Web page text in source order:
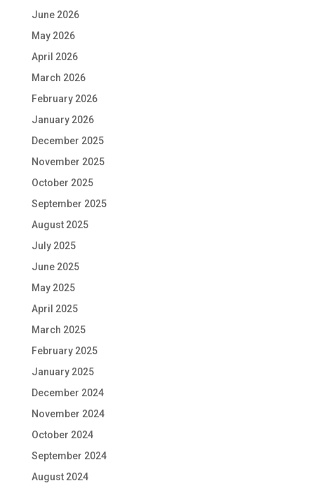
June 2026
May 2026
April 2026
March 2026
February 2026
January 2026
December 2025
November 2025
October 2025
September 2025
August 2025
July 2025
June 2025
May 2025
April 2025
March 2025
February 2025
January 2025
December 2024
November 2024
October 2024
September 2024
August 2024